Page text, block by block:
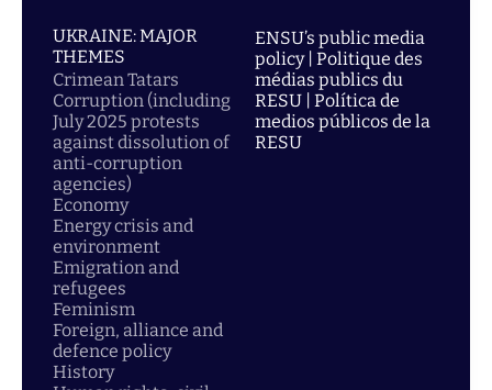
UKRAINE: MAJOR
THEMES
Crimean Tatars
Corruption (including
July 2025 protests
against dissolution of
anti-corruption
agencies)
Economy
Energy crisis and
environment
Emigration and
refugees
Feminism
Foreign, alliance and
defence policy
History
ENSU’s public media
policy | Politique des
médias publics du
RESU | Política de
medios públicos de la
RESU